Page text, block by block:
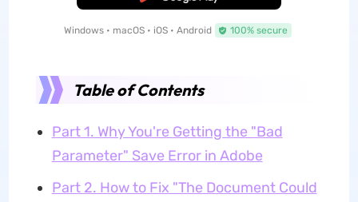
Windows • macOS • iOS • Android 100% secure
Table of Contents
Part 1. Why You're Getting the "Bad
Parameter" Save Error in Adobe
Part 2. How to Fix "The Document Could